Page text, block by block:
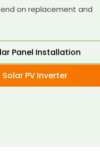
on replacement and
Panel Installation
Solar PV Inverter